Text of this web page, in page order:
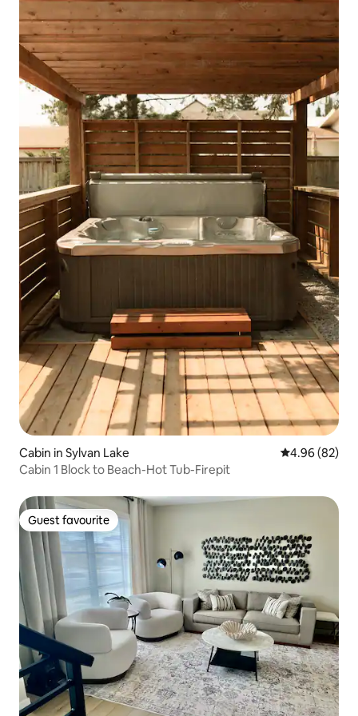
Cabin in Sylvan Lake 4.96 out of 5
4.96 (82)
Cabin 1 Block to Beach-Hot Tub-Firepit
Guest favourite
Guest favourite